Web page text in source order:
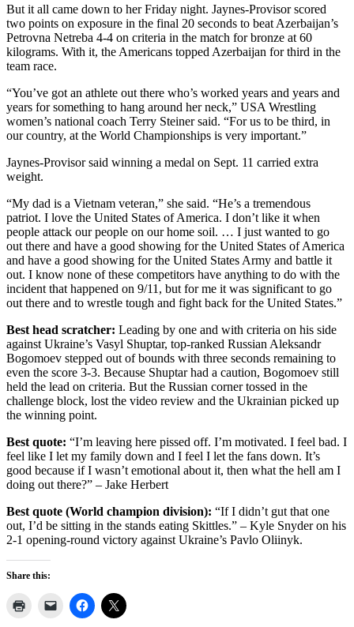
But it all came down to her Friday night. Jaynes-Provisor scored
two points on exposure in the final 20 seconds to beat Azerbaijan’s
Petrovna Netreba 4-4 on criteria in the match for bronze at 60
kilograms. With it, the Americans topped Azerbaijan for third in the
team race.
“You’ve got an athlete out there who’s worked years and years and
years for something to hang around her neck,” USA Wrestling
women’s national coach Terry Steiner said. “For us to be third, in
our country, at the World Championships is very important.”
Jaynes-Provisor said winning a medal on Sept. 11 carried extra
weight.
“My dad is a Vietnam veteran,” she said. “He’s a tremendous
patriot. I love the United States of America. I don’t like it when
people attack our people on our home soil. … I just wanted to go
out there and have a good showing for the United States of America
and have a good showing for the United States Army and battle it
out. I know none of these competitors have anything to do with the
incident that happened on 9/11, but for me it was significant to go
out there and to wrestle tough and fight back for the United States.”
Best head scratcher: Leading by one and with criteria on his side
against Ukraine’s Vasyl Shuptar, top-ranked Russian Aleksandr
Bogomoev stepped out of bounds with three seconds remaining to
even the score 3-3. Because Shuptar had a caution, Bogomoev still
held the lead on criteria. But the Russian corner tossed in the
challenge block, lost the video review and the Ukrainian picked up
the winning point.
Best quote: “I’m leaving here pissed off. I’m motivated. I feel bad. I
feel like I let my family down and I feel I let the fans down. It’s
good because if I wasn’t emotional about it, then what the hell am I
doing out there?” – Jake Herbert
Best quote (World champion division): “If I didn’t gut that one
out, I’d be sitting in the stands eating Skittles.” – Kyle Snyder on his
2-1 opening-round victory against Ukraine’s Pavlo Oliinyk.
Share this: